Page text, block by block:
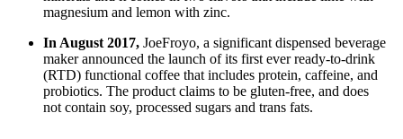
magnesium and lemon with zinc.
In August 2017, JoeFroyo, a significant dispensed beverage
maker announced the launch of its first ever ready-to-drink
(RTD) functional coffee that includes protein, caffeine, and
probiotics. The product claims to be gluten-free, and does
not contain soy, processed sugars and trans fats.